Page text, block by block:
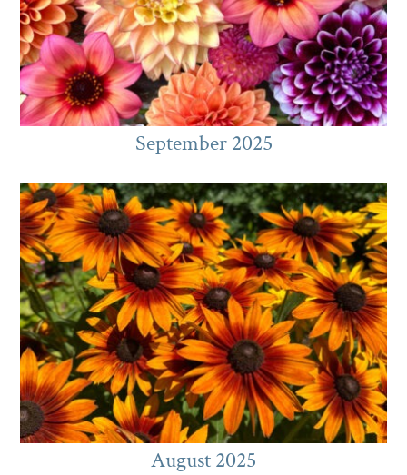
September 2025
August 2025